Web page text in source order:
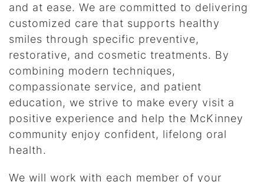
and at ease. We are committed to delivering
customized care that supports healthy
smiles through specific preventive,
restorative, and cosmetic treatments. By
combining modern techniques,
compassionate service, and patient
education, we strive to make every visit a
positive experience and help the McKinney
community enjoy confident, lifelong oral
health.
We will work with each member of your